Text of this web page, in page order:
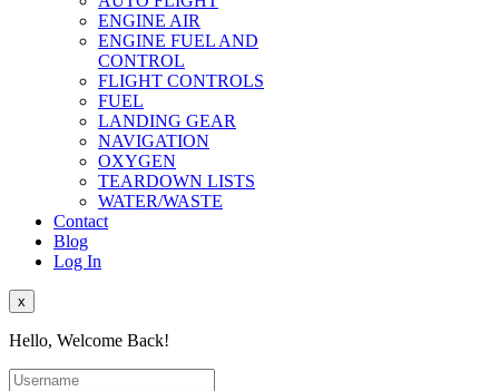
ENGINE AIR
ENGINE FUEL AND
CONTROL
FLIGHT CONTROLS
FUEL
LANDING GEAR
NAVIGATION
OXYGEN
TEARDOWN LISTS
WATER/WASTE
Contact
Blog
Log In
x
Hello, Welcome Back!